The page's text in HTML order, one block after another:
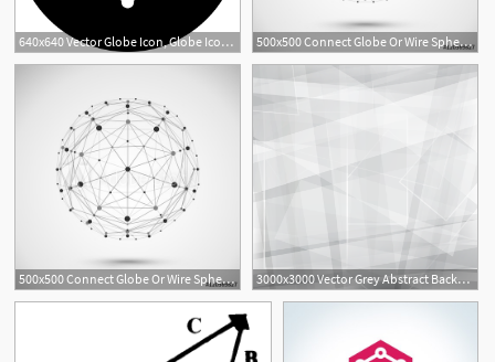
640x640 Vector Globe Icon, Globe Icon, World, Connect Png And Vector 500x500 Connect Globe Or Wire Sphere Icon Vector Connecting Lines Mesh
500x500 Connect Globe Or Wire Sphere Icon Vector Connecting Lines Mesh 3000x3000 Vector Grey Abstract Background Emergent Connect